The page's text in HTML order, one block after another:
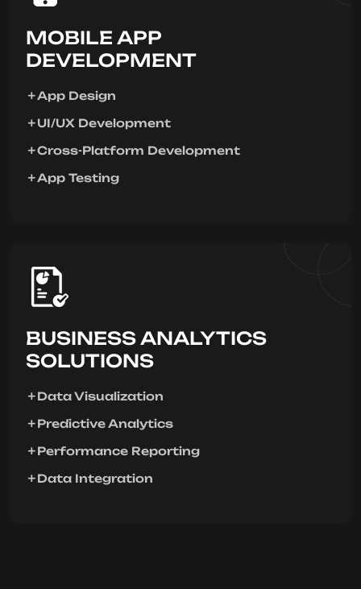
MOBILE APP
DEVELOPMENT
App Design
UI/UX Development
Cross-Platform Development
App Testing
BUSINESS ANALYTICS
SOLUTIONS
Data Visualization
Predictive Analytics
Performance Reporting
Data Integration